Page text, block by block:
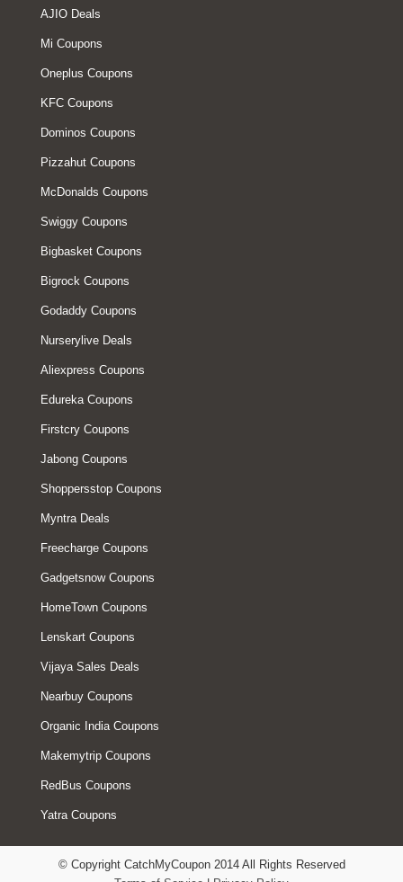
AJIO Deals
Mi Coupons
Oneplus Coupons
KFC Coupons
Dominos Coupons
Pizzahut Coupons
McDonalds Coupons
Swiggy Coupons
Bigbasket Coupons
Bigrock Coupons
Godaddy Coupons
Nurserylive Deals
Aliexpress Coupons
Edureka Coupons
Firstcry Coupons
Jabong Coupons
Shoppersstop Coupons
Myntra Deals
Freecharge Coupons
Gadgetsnow Coupons
HomeTown Coupons
Lenskart Coupons
Vijaya Sales Deals
Nearbuy Coupons
Organic India Coupons
Makemytrip Coupons
RedBus Coupons
Yatra Coupons
© Copyright CatchMyCoupon 2014 All Rights Reserved